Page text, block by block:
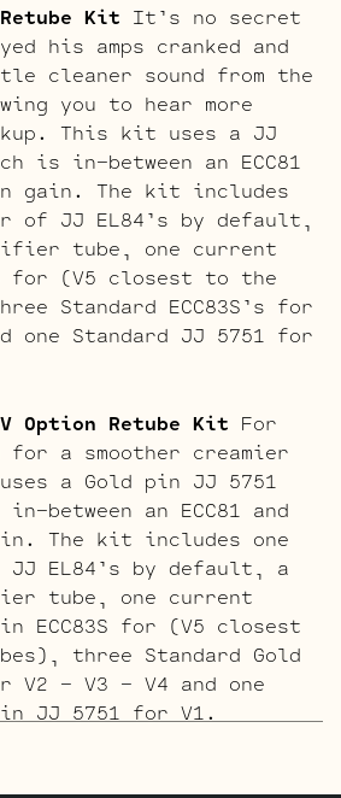
Kit It’s no secret
his amps cranked and
cleaner sound from the
you to hear more
This kit uses a JJ
is in-between an ECC81
in gain. The kit includes
of JJ EL84’s by default,
tube, one current
for (V5 closest to the
Standard ECC83S’s for
one Standard JJ 5751 for
Option Retube Kit For
a smoother creamier
a Gold pin JJ 5751
between an ECC81 and
The kit includes one
JJ EL84’s by default, a
tube, one current
ECC83S for (V5 closest
three Standard Gold
V2 – V3 – V4 and one
JJ 5751 for V1.